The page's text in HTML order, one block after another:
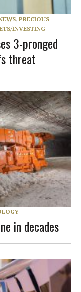
, PRECIOUS
INVESTING
3-pronged
threat
in decades